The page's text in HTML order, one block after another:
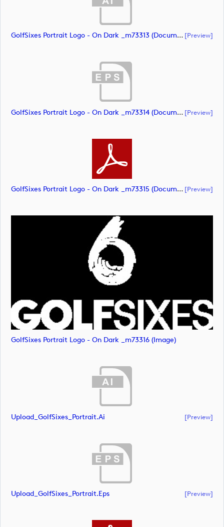
GolfSixes Portrait Logo - On Dark _m73313 (document) [preview]
GolfSixes Portrait Logo - On Dark _m73314 (document) [preview]
GolfSixes Portrait Logo - On Dark _m73315 (document) [preview]
GolfSixes Portrait Logo - On Dark _m73316 (image)
Upload_GolfSixes_Portrait.ai [preview]
Upload_GolfSixes_Portrait.eps [preview]